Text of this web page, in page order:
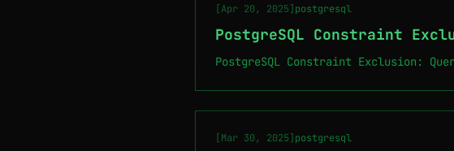
[Apr 20, 2025] postgresql
PostgreSQL Constraint
PostgreSQL Constraint Exclusion:
[Mar 30, 2025] postgresql